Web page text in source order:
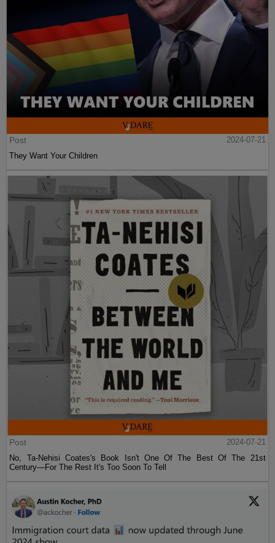
Post
2024-07-21
They Want Your Children
Post
2024-07-21
No, Ta-Nehisi Coates's Book Isn't One Of The Best Of The 21st
Century—For The Rest It's Too Soon To Tell